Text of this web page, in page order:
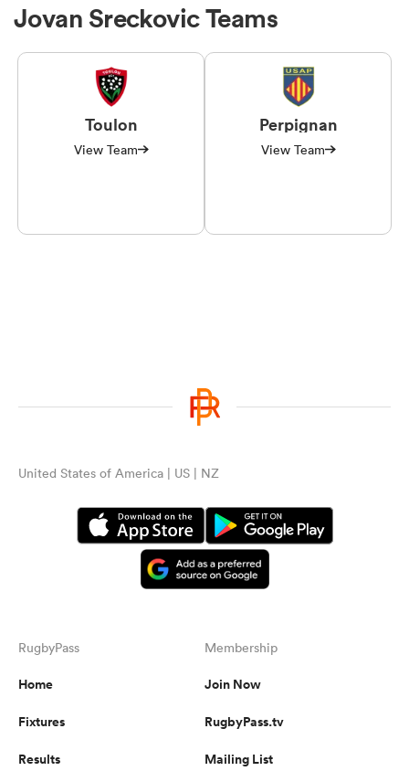
Jovan Sreckovic Teams
Toulon
View Team
Perpignan
View Team
United States of America | US | NZ
RugbyPass
Home
Fixtures
Results
Membership
Join Now
RugbyPass.tv
Mailing List